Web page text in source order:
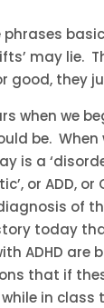
phrases
may lie.
good, they
when we
be.
is a
or ADD, or
of
today
ADHD are
that if
in class